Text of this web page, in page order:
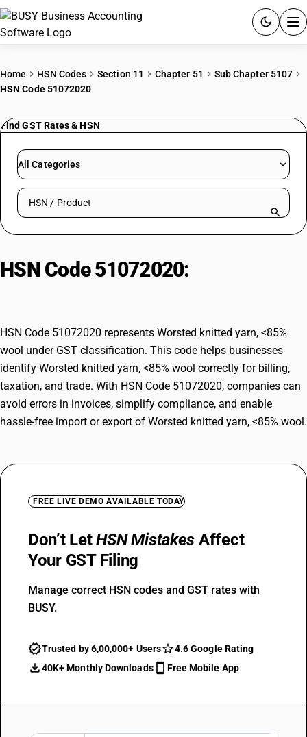
PRICING
RESOURCES & GUIDES
Try BUSY free for 15 days.
Home HSN Codes Section 11 Chapter 51
Sub Chapter 5107
HSN Code 51072020
Find GST Rates & HSN
All Categories
Search HSN by code or product name
HSN Code 51072020:
HSN Code 51072020 represents Worsted knitted yarn, <85%
wool under GST classification. This code helps businesses
identify Worsted knitted yarn, <85% wool correctly for billing,
taxation, and trade. With HSN Code 51072020, companies can
avoid errors in invoices, simplify compliance, and enable
hassle-free import or export of Worsted knitted yarn, <85% wool.
FREE LIVE DEMO AVAILABLE TODAY
Don’t LetHSN Mistakes Affect
Your GST Filing
Manage correct HSN codes and GST rates with
BUSY.
Trusted by 6,00,000+ Users
4.6 Google Rating
40K+ Monthly Downloads
Free Mobile App